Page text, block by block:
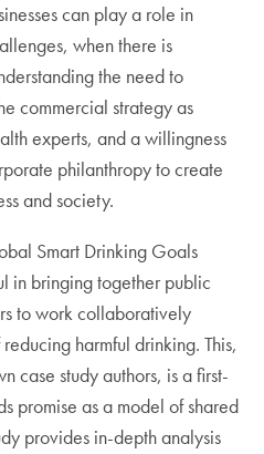
can play a role in
when there is
the need to
commercial strategy as
experts, and a willingness
philanthropy to create
and society.
Smart Drinking Goals
in bringing together public
to work collaboratively
harmful drinking. This,
case study authors, is a first-
promise as a model of shared
provides in-depth analysis